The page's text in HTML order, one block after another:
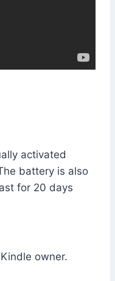
activated
battery is also
for 20 days
owner.